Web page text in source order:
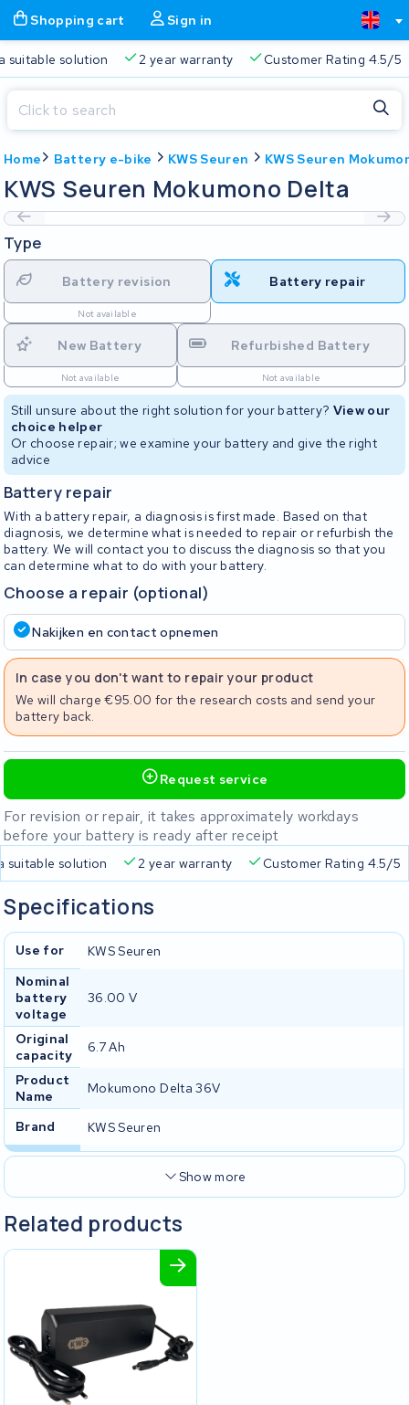
Shopping cart Sign in
suitable solution 2 year warranty Customer Rating 4.5/5
Home Battery e-bike KWS Seuren KWS Seuren
KWS Seuren Mokumono Delta
Type
Battery revision
Not available
Battery repair
New Battery
Not available
Refurbished Battery
Not available
Still unsure about the right solution for your battery? View our
choice helper
Or choose repair; we examine your battery and give the right
advice
Battery repair
With a battery repair, a diagnosis is first made. Based on that
diagnosis, we determine what is needed to repair or refurbish the
battery. We will contact you to discuss the diagnosis so that you
can determine what to do with your battery.
Choose a repair (optional)
Nakijken en contact opnemen
In case you don't want to repair your product
We will charge €95.00 for the research costs and send your
battery back.
Request service
For revision or repair, it takes approximately workdays
before your battery is ready after receipt
suitable solution 2 year warranty Customer Rating 4.5/5
Specifications
Use for
KWS Seuren
Nominal
battery
voltage
36.00 V
Original
capacity
6.7 Ah
Product
Name
Mokumono Delta 36V
Brand KWS Seuren
Show more
Related products
Shopping cart
Your shopping cart is empty.
Always a suitable solution 2 year
Close
Start typing in the search bar to search